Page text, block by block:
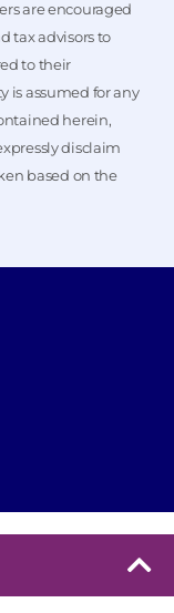
are encouraged
tax advisors to
to their
is assumed for any
herein,
disclaim
based on the